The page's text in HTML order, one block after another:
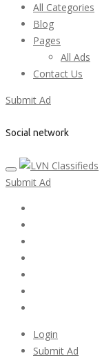
All Categories
Blog
Pages
All Ads
Contact Us
Submit Ad
Social network
Submit Ad
Login
Submit Ad